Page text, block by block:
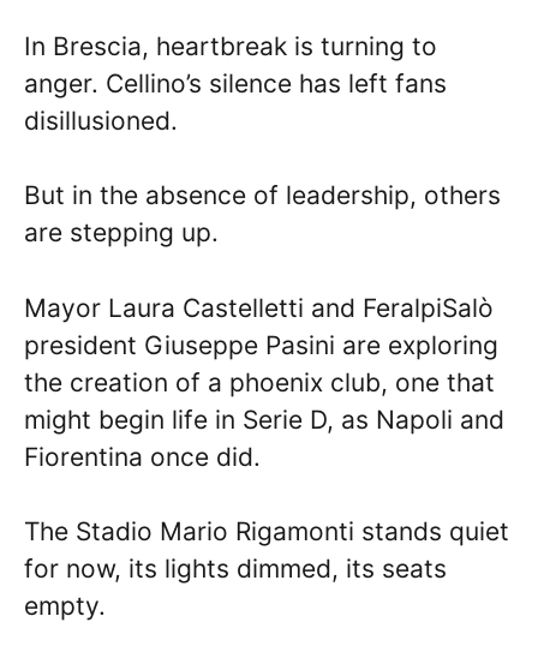
In Brescia, heartbreak is turning to
anger. Cellino’s silence has left fans
disillusioned.
But in the absence of leadership, others
are stepping up.
Mayor Laura Castelletti and FeralpiSalò
president Giuseppe Pasini are exploring
the creation of a phoenix club, one that
might begin life in Serie D, as Napoli and
Fiorentina once did.
The Stadio Mario Rigamonti stands quiet
for now, its lights dimmed, its seats
empty.